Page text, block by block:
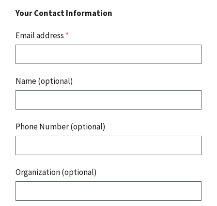
Your Contact Information
Email address *
Name (optional)
Phone Number (optional)
Organization (optional)